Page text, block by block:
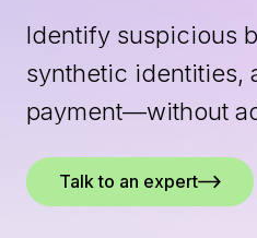
Identify suspicious
synthetic identities,
payment—without
Talk to an expert